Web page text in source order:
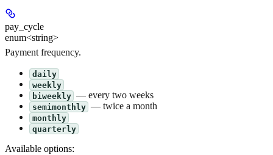
pay_cycle
enum<string>
Payment frequency.
daily
weekly
biweekly — every two weeks
semimonthly — twice a month
monthly
quarterly
Available options: